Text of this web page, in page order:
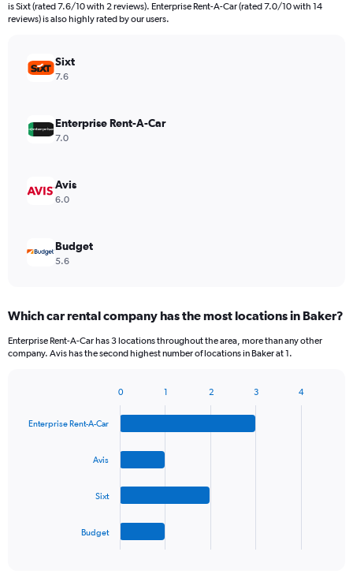
is Sixt (rated 7.6/10 with 2 reviews). Enterprise Rent-A-Car (rated 7.0/10 with 14
reviews) is also highly rated by our users.
Sixt
7.6
Enterprise Rent-A-Car
7.0
Avis
6.0
Budget
5.6
Which car rental company has the most locations in Baker?
Enterprise Rent-A-Car has 3 locations throughout the area, more than any other
company. Avis has the second highest number of locations in Baker at 1.
with
Enterprise Rent-A-Car
Avis
Sixt
Budget
0 1 2 3 4